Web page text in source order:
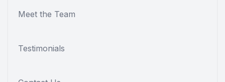
Meet the Team
Testimonials